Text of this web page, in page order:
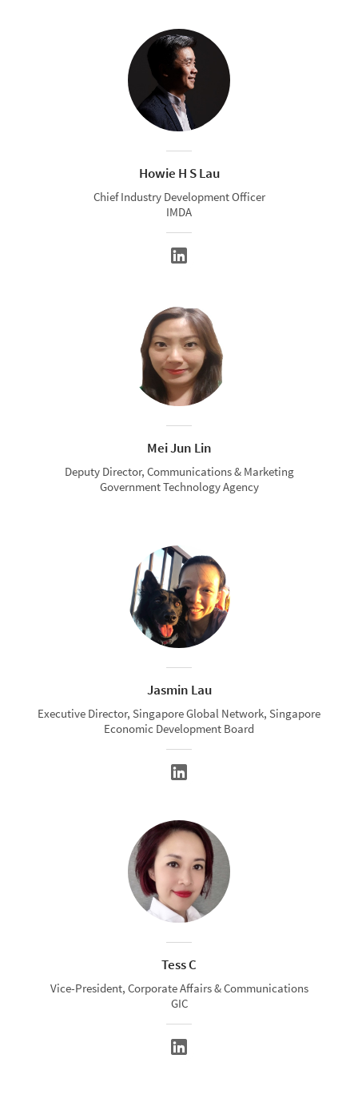
Howie H S Lau
Chief Industry Development Officer
IMDA
Mei Jun Lin
Deputy Director, Communications & Marketing
Government Technology Agency
Jasmin Lau
Executive Director, Singapore Global Network, Singapore
Economic Development Board
Tess C
Vice-President, Corporate Affairs & Communications
GIC